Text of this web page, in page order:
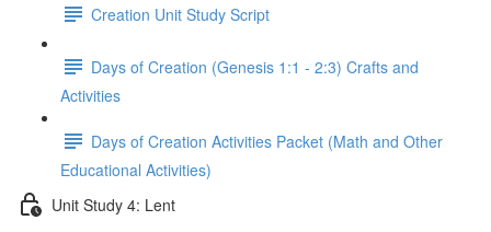
Creation Unit Study Script
Days of Creation (Genesis 1:1 - 2:3) Crafts and
Activities
Days of Creation Activities Packet (Math and Other
Educational Activities)
Unit Study 4: Lent